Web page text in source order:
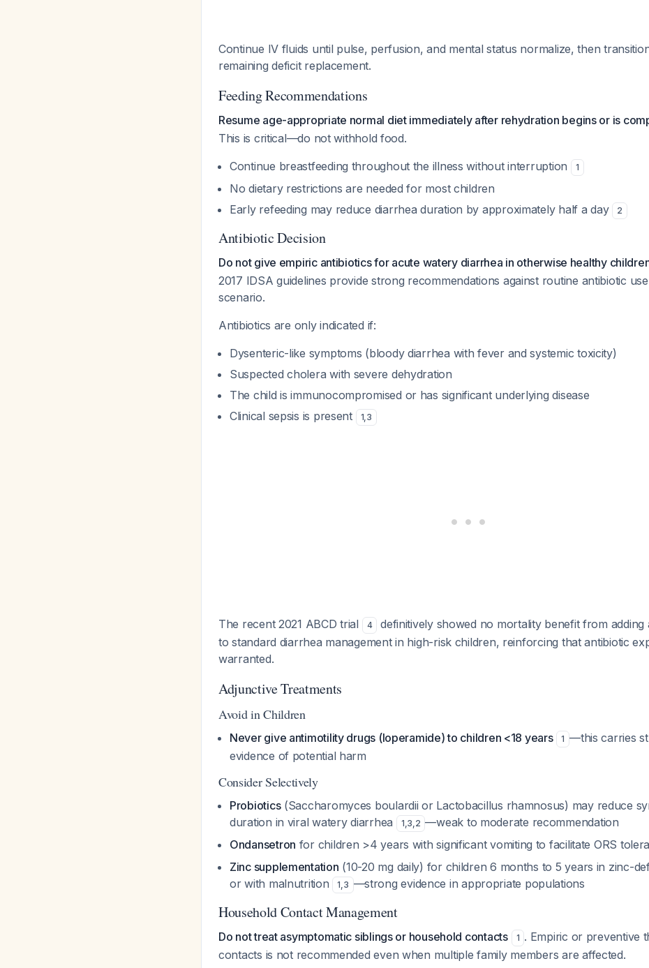
Continue IV fluids until pulse, perfusion, and mental status normalize, then
remaining deficit replacement.
Feeding Recommendations
Resume age-appropriate normal diet immediately after rehydration begins or is
This is critical—do not withhold food.
Continue breastfeeding throughout the illness without interruption
1
No dietary restrictions are needed for most children
Early refeeding may reduce diarrhea duration by approximately half a day
2
Antibiotic Decision
Do not give empiric antibiotics for acute watery diarrhea in otherwise healthy
2017 IDSA guidelines provide strong recommendations against routine antibiotic
scenario.
Antibiotics are only indicated if:
Dysenteric-like symptoms (bloody diarrhea with fever and systemic toxicity)
Suspected cholera with severe dehydration
The child is immunocompromised or has significant underlying disease
Clinical sepsis is present
1,3
The recent 2021 ABCD trial 4
definitively showed no mortality benefit from adding
to standard diarrhea management in high-risk children, reinforcing that antibiotic
warranted.
Adjunctive Treatments
Avoid in Children
Never give antimotility drugs (loperamide) to children <18 years 1 —this carries
evidence of potential harm
Consider Selectively
Probiotics(Saccharomyces boulardii or Lactobacillus rhamnosus) may reduce
duration in viral watery diarrhea
1,3,2 —weak to moderate recommendation
Ondansetron for children >4 years with significant vomiting to facilitate ORS
Zinc supplementation (10-20 mg daily) for children 6 months to 5 years in zinc-
or with malnutrition
1,3 —strong evidence in appropriate populations
Household Contact Management
Do not treat asymptomatic siblings or household contacts 1 . Empiric or preventive
contacts is not recommended even when multiple family members are affected.